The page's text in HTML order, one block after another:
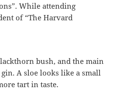
While attending
of “The Harvard
bush, and the main
A sloe looks like a small
tart in taste.